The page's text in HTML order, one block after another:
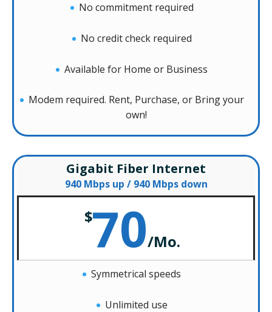
No commitment required
No credit check required
Available for Home or Business
Modem required. Rent, Purchase, or Bring your
own!
Gigabit Fiber Internet
940 Mbps up / 940 Mbps down
$70/Mo.
Symmetrical speeds
Unlimited use